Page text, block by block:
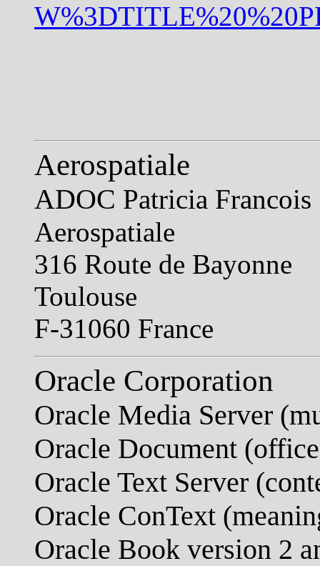
Aerospatiale
ADOC Patricia Francois
Aerospatiale
316 Route de Bayonne
Toulouse
F-31060 France
Oracle Corporation
Oracle Media Server
Oracle Document
Oracle Text Server
Oracle ConText
Oracle Book version 2